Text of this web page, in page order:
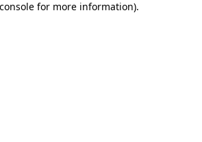
for more information).